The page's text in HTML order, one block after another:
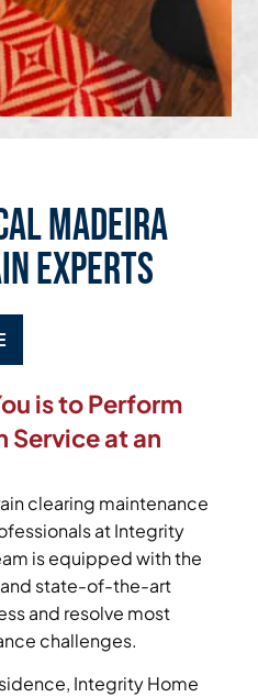
Madeira
Experts
is to Perform
Service at an
clearing maintenance
at Integrity
is equipped with the
state-of-the-art
and resolve most
challenges.
Integrity Home